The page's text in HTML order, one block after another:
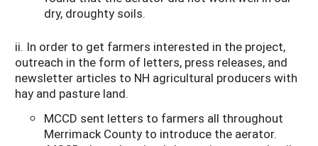
dry, droughty soils.
ii. In order to get farmers interested in the project,
outreach in the form of letters, press releases, and
newsletter articles to NH agricultural producers with
hay and pasture land.
MCCD sent letters to farmers all throughout
Merrimack County to introduce the aerator.